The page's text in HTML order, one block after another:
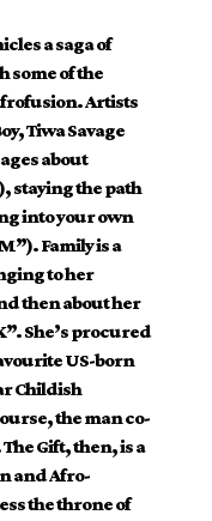
a saga of
some of the
Artists
Tiwa Savage
about
staying the path
into your own
Family is a
to her
then about her
She’s procured
US-born
Childish
the man co-
Gift, then, is a
and Afro-
the throne of